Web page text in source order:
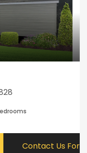
Contact Us For